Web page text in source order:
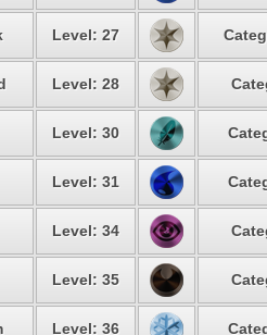
Level: 27
Level: 28
Level: 30
Level: 31
Level: 34
Level: 35
Level: 36